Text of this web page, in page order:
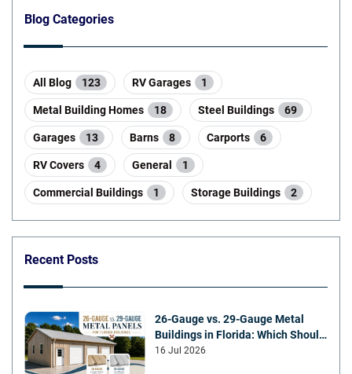
Blog Categories
All Blog 123 RV Garages 1
Metal Building Homes 18 Steel Buildings 69
Garages 13 Barns 8 Carports 6
RV Covers 4 General 1
Commercial Buildings 1 Storage Buildings 2
Recent Posts
26-Gauge vs. 29-Gauge Metal
Buildings in Florida: Which Should
You Choose?
16 Jul 2026